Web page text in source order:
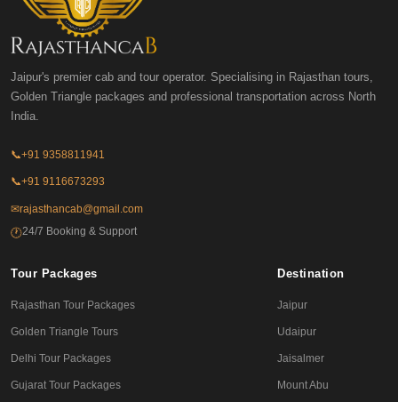
Jaipur's premier cab and tour operator. Specialising in Rajasthan tours,
Golden Triangle packages and professional transportation across North
India.
📞+91 9358811941
📞+91 9116673293
✉rajasthancab@gmail.com
🕐24/7 Booking & Support
Tour Packages
Rajasthan Tour Packages
Golden Triangle Tours
Delhi Tour Packages
Gujarat Tour Packages
Destination
Jaipur
Udaipur
Jaisalmer
Mount Abu